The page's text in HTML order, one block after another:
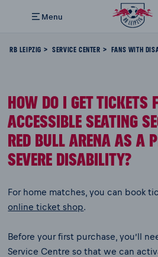
Menu
RB LEIPZIG SERVICE CENTER FANS WITH
HOW DO I GET TICKETS
ACCESSIBLE SEATING
RED BULL ARENA AS A
SEVERE DISABILITY?
For home matches, you can book
online ticket shop.
Before your first purchase, you’ll
Service Centre so that we can